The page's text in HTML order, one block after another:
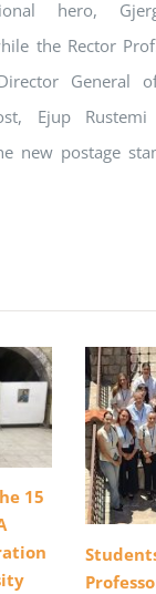
hero,
the Rector
General
Ejup
new postage
15